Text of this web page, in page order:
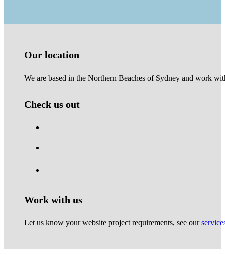
Our location
We are based in the Northern Beaches of Sydney and work
Check us out
Work with us
Let us know your website project requirements, see our